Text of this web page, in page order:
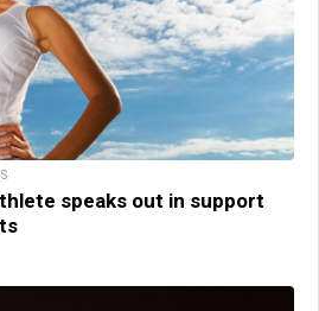
speaks out in support